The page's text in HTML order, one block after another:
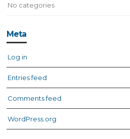
No categories
Meta
Log in
Entries feed
Comments feed
WordPress.org